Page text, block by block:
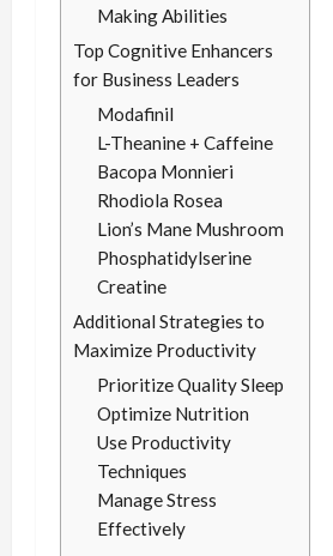
Making Abilities
Top Cognitive Enhancers
for Business Leaders
Modafinil
L-Theanine + Caffeine
Bacopa Monnieri
Rhodiola Rosea
Lion’s Mane Mushroom
Phosphatidylserine
Creatine
Additional Strategies to
Maximize Productivity
Prioritize Quality Sleep
Optimize Nutrition
Use Productivity
Techniques
Manage Stress
Effectively